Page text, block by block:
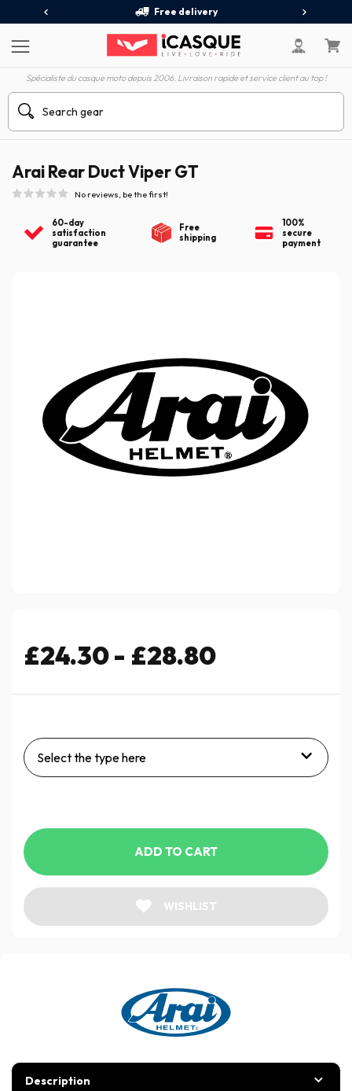
Free delivery
Spécialiste du casque moto depuis 2006. Livraison rapide et service client au top !
Arai Rear Duct Viper GT
No reviews, be the first!
60-day
satisfaction
guarantee
Free
shipping
100%
secure
payment
£24.30 - £28.80
Select the type here
ADD TO CART
WISHLIST
Description